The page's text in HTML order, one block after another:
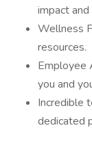
impact
Wellness
resources.
Employee
you and
Incredible
dedicated